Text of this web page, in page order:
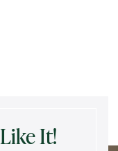
It!